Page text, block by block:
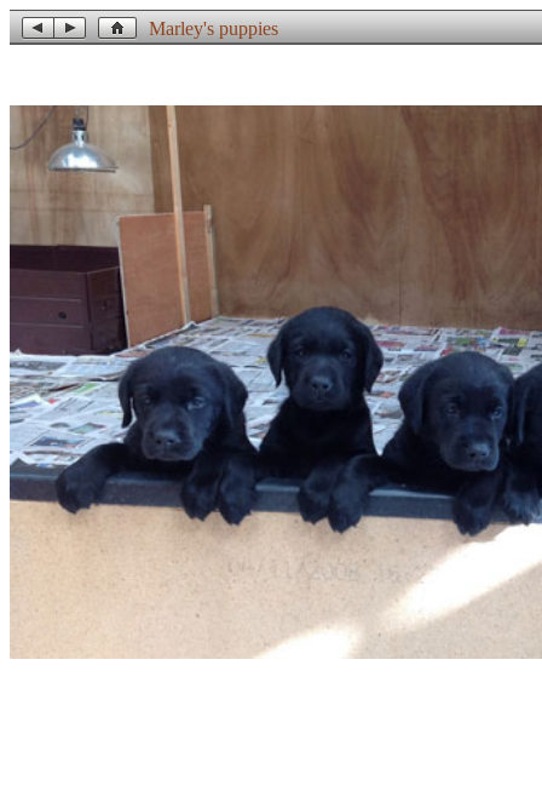
Marley's puppies